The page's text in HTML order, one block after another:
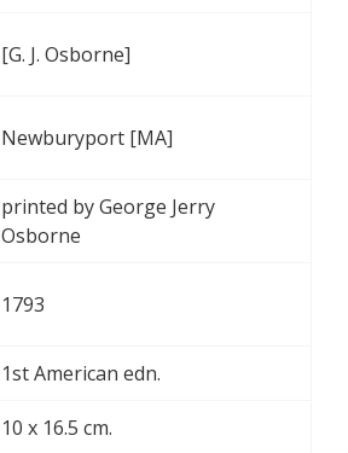
[G. J. Osborne]
Newburyport [MA]
printed by George Jerry
Osborne
1793
1st American edn.
10 x 16.5 cm.